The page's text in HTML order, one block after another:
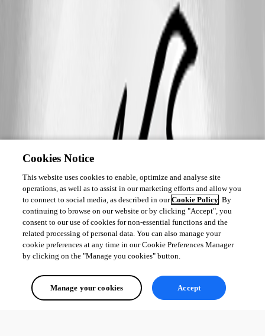
Cookies Notice
This website uses cookies to enable, optimize and analyse site
operations, as well as to assist in our marketing efforts and allow you
to connect to social media, as described in ourCookie Policy. By
continuing to browse on our website or by clicking "Accept", you
consent to our use of cookies for non-essential functions and the
related processing of personal data. You can also manage your
cookie preferences at any time in our Cookie Preferences Manager
by clicking on the "Manage you cookies" button.
Manage your cookies Accept